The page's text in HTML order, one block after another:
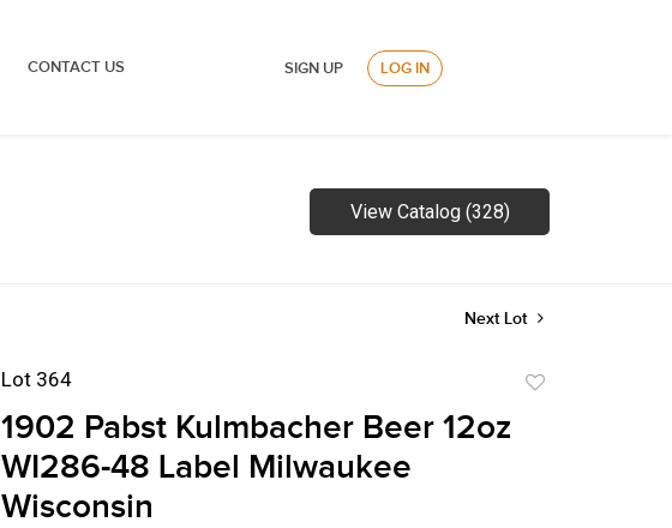
CONTACT US SIGN UP LOG IN
View Catalog (328)
Next Lot
Lot 364
1902 Pabst Kulmbacher Beer 12oz
WI286-48 Label Milwaukee
Wisconsin